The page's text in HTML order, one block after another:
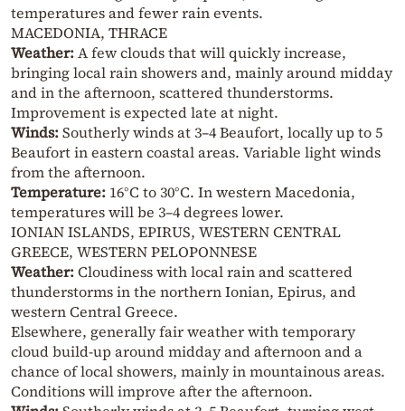
temperatures and fewer rain events.
MACEDONIA, THRACE
Weather:A few clouds that will quickly increase,
bringing local rain showers and, mainly around midday
and in the afternoon, scattered thunderstorms.
Improvement is expected late at night.
Winds:Southerly winds at 3–4 Beaufort, locally up to 5
Beaufort in eastern coastal areas. Variable light winds
from the afternoon.
Temperature: 16°C to 30°C. In western Macedonia,
temperatures will be 3–4 degrees lower.
IONIAN ISLANDS, EPIRUS, WESTERN CENTRAL
GREECE, WESTERN PELOPONNESE
Weather:Cloudiness with local rain and scattered
thunderstorms in the northern Ionian, Epirus, and
western Central Greece.
Elsewhere, generally fair weather with temporary
cloud build-up around midday and afternoon and a
chance of local showers, mainly in mountainous areas.
Conditions will improve after the afternoon.